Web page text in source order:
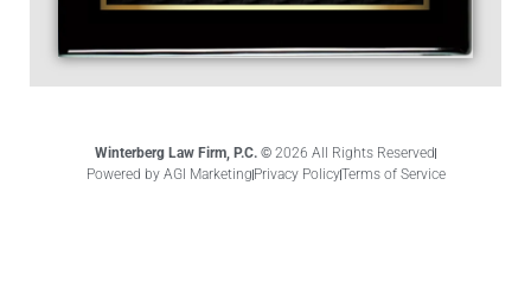
Winterberg Law Firm, P.C. © 2026 All Rights Reserved
Powered by AGI MarketingPrivacy PolicyTerms of Service